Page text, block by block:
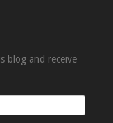
blog and receive